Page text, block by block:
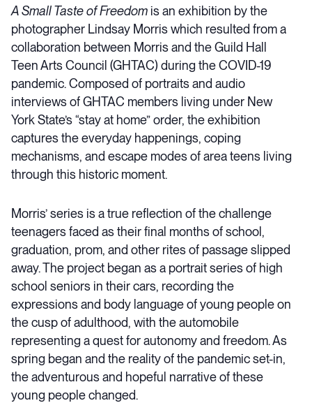
A Small Taste of Freedom is an exhibition by the
photographer Lindsay Morris which resulted from a
collaboration between Morris and the Guild Hall
Teen Arts Council (GHTAC) during the COVID-19
pandemic. Composed of portraits and audio
interviews of GHTAC members living under New
York State’s “stay at home” order, the exhibition
captures the everyday happenings, coping
mechanisms, and escape modes of area teens living
through this historic moment.
Morris’ series is a true reflection of the challenge
teenagers faced as their final months of school,
graduation, prom, and other rites of passage slipped
away. The project began as a portrait series of high
school seniors in their cars, recording the
expressions and body language of young people on
the cusp of adulthood, with the automobile
representing a quest for autonomy and freedom. As
spring began and the reality of the pandemic set-in,
the adventurous and hopeful narrative of these
young people changed.